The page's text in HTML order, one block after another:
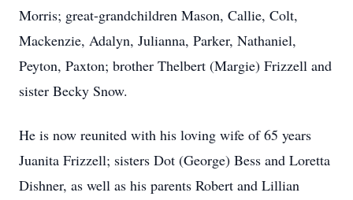
Morris; great-grandchildren Mason, Callie, Colt,
Mackenzie, Adalyn, Julianna, Parker, Nathaniel,
Peyton, Paxton; brother Thelbert (Margie) Frizzell and
sister Becky Snow.
He is now reunited with his loving wife of 65 years
Juanita Frizzell; sisters Dot (George) Bess and Loretta
Dishner, as well as his parents Robert and Lillian